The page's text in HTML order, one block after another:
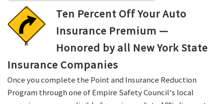
Ten Percent Off Your Auto
Insurance Premium —
Honored by all New York State
Insurance Companies
Once you complete the Point and Insurance Reduction
Program through one of Empire Safety Council's local